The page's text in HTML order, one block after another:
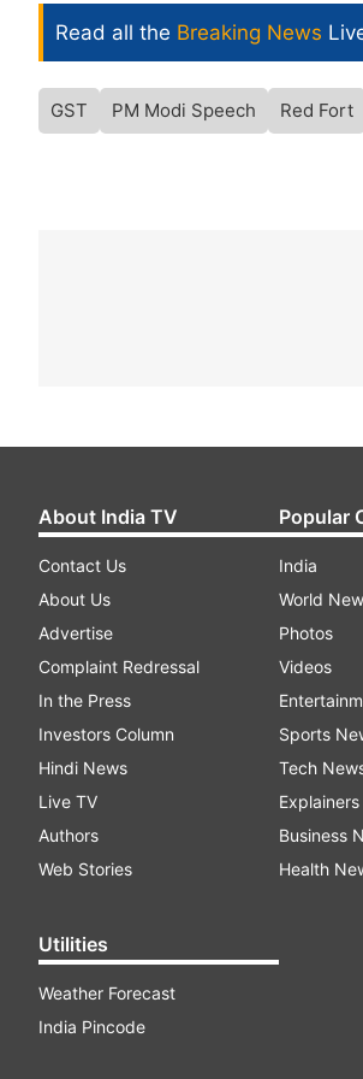
Read all the Breaking News
GST PM Modi Speech Red Fort
About India TV
Contact Us
About Us
Advertise
Complaint Redressal
In the Press
Investors Column
Hindi News
Live TV
Authors
Web Stories
Utilities
Weather Forecast
India Pincode
Popular
India
World
Photos
Videos
Sports
Tech
Explainers
Business
Health